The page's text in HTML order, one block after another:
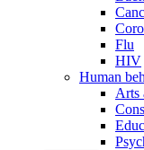
Flu
HIV
Human
Arts